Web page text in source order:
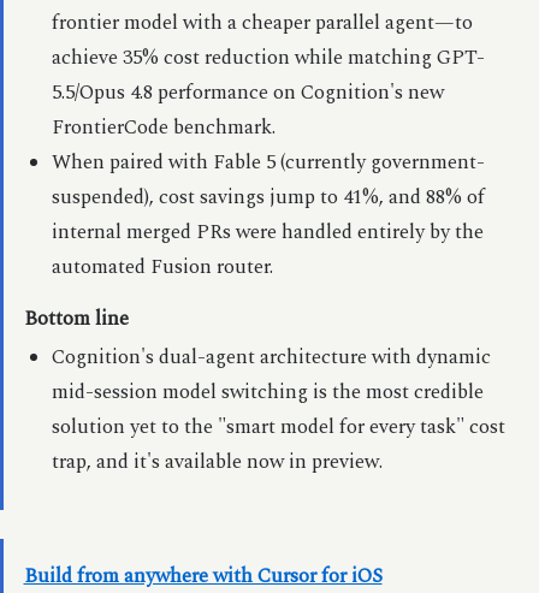
frontier model with a cheaper parallel agent—to
achieve 35% cost reduction while matching GPT-
5.5/Opus 4.8 performance on Cognition's new
FrontierCode benchmark.
When paired with Fable 5 (currently government-
suspended), cost savings jump to 41%, and 88% of
internal merged PRs were handled entirely by the
automated Fusion router.
Bottom line
Cognition's dual-agent architecture with dynamic
mid-session model switching is the most credible
solution yet to the "smart model for every task" cost
trap, and it's available now in preview.
Build from anywhere with Cursor for iOS